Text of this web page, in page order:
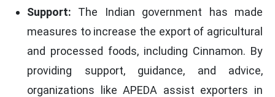
Support: The Indian government has made
measures to increase the export of agricultural
and processed foods, including Cinnamon. By
providing support, guidance, and advice,
organizations like APEDA assist exporters in